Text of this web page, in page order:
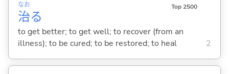
治
なお
る
Top 2500
to get better; to get well; to recover (from an
illness); to be cured; to be restored; to heal
2